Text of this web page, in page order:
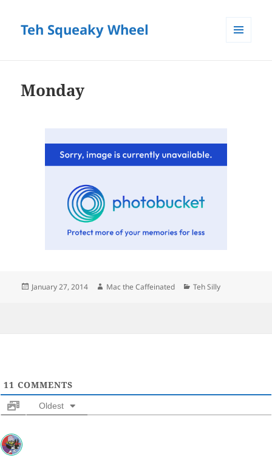
Teh Squeaky Wheel
Monday
Posted
January 27, 2014 Author
Mac the Caffeinated Categories
Teh Silly
11 COMMENTS
Oldest